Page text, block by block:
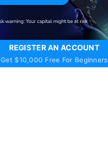
REGISTER AN ACCOUNT
Get $10,000 Free For Beginners